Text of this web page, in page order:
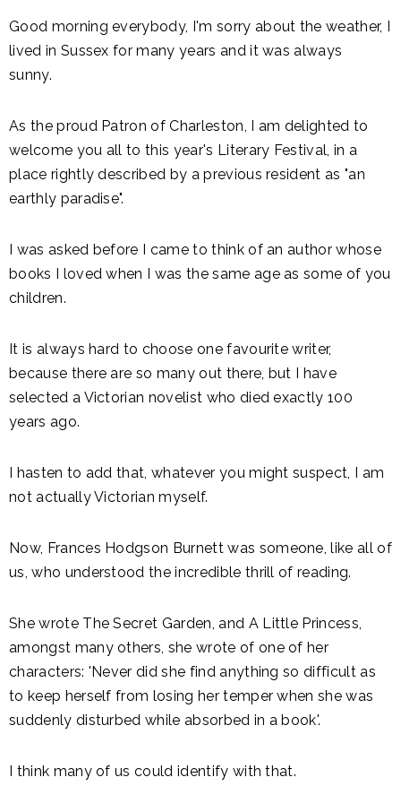
Good morning everybody, I'm sorry about the weather, I
lived in Sussex for many years and it was always
sunny.
As the proud Patron of Charleston, I am delighted to
welcome you all to this year's Literary Festival, in a
place rightly described by a previous resident as "an
earthly paradise".
I was asked before I came to think of an author whose
books I loved when I was the same age as some of you
children.
It is always hard to choose one favourite writer,
because there are so many out there, but I have
selected a Victorian novelist who died exactly 100
years ago.
I hasten to add that, whatever you might suspect, I am
not actually Victorian myself.
Now, Frances Hodgson Burnett was someone, like all of
us, who understood the incredible thrill of reading.
She wrote The Secret Garden, and A Little Princess,
amongst many others, she wrote of one of her
characters: 'Never did she find anything so difficult as
to keep herself from losing her temper when she was
suddenly disturbed while absorbed in a book'.
I think many of us could identify with that.